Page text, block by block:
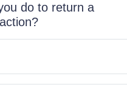
do to return a